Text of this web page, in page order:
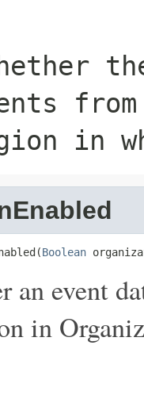
in
Boolean
an event
in